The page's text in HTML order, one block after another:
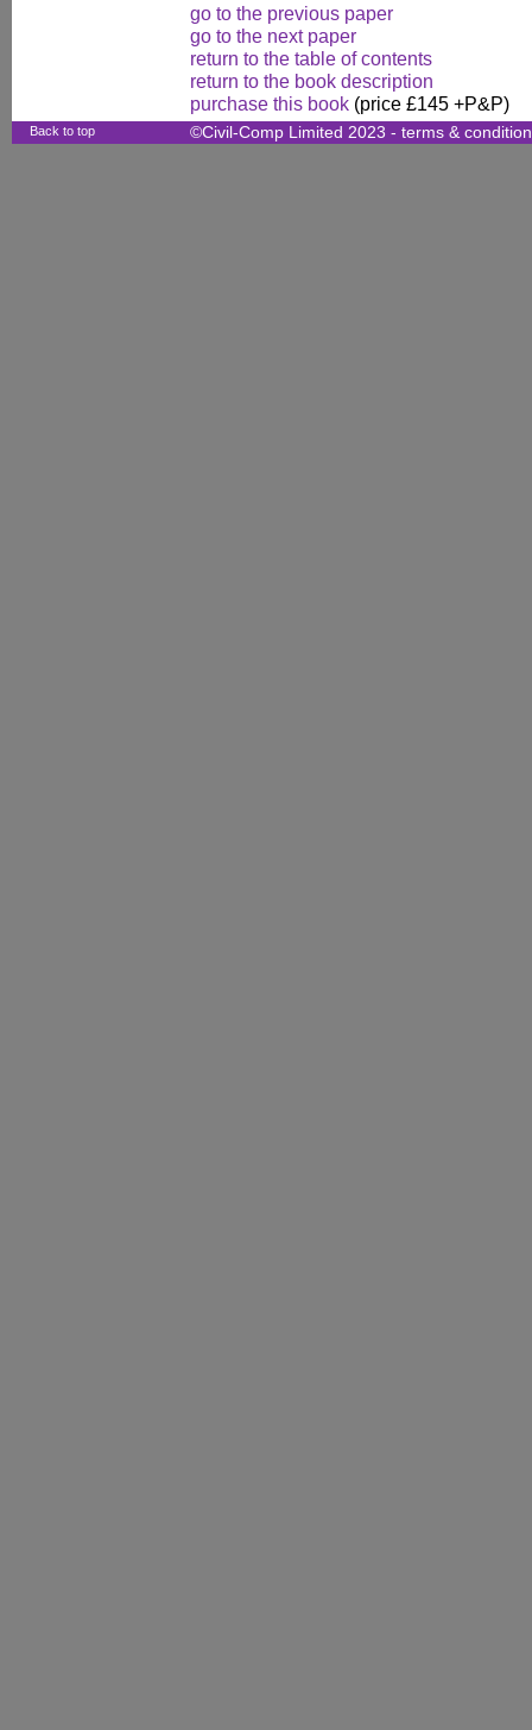
go to the previous paper
go to the next paper
return to the table of contents
return to the book description
purchase this book (price £145 +P&P)
Back to top ©Civil-Comp Limited 2023 - terms &